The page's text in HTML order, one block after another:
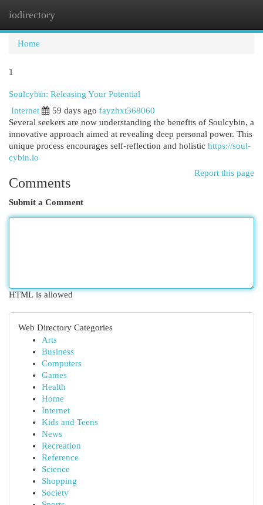
iodirectory
Home
1
Soulcybin: Releasing Your Potential
Internet
59 days ago fayzhxt368060
Several seekers are now understanding the benefits of Soulcybin, a
innovative approach aimed at revealing deep personal power. This
unique process encourages self-reflection and holistic https://soul-
cybin.io
Report this page
Comments
Submit a Comment
HTML is allowed
Web Directory Categories
Arts
Business
Computers
Games
Health
Home
Internet
Kids and Teens
News
Recreation
Reference
Science
Shopping
Society